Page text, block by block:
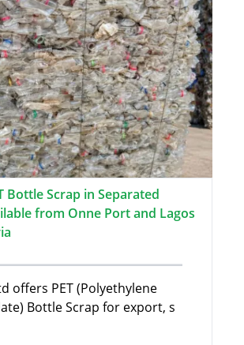
Bottle Scrap in Separated
from Onne Port and Lagos
offers PET (Polyethylene
Bottle Scrap for export, s